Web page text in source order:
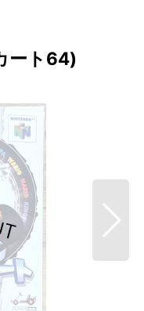
ート64)